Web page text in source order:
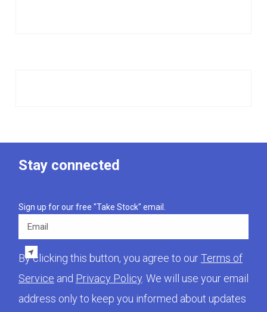
Stay connected
Sign up for our free "Take Stock" email.
Email
By clicking this button, you agree to ourTerms of
Service and Privacy Policy. We will use your email
address only to keep you informed about updates